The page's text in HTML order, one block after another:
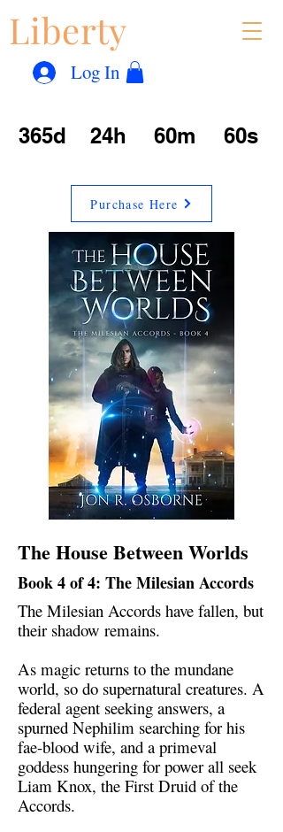
Liberty
Log In
365d 24h 60m 60s
Purchase Here
The House Between Worlds
Book 4 of 4: The Milesian Accords
The Milesian Accords have fallen, but
their shadow remains.
As magic returns to the mundane
world, so do supernatural creatures. A
federal agent seeking answers, a
spurned Nephilim searching for his
fae-blood wife, and a primeval
goddess hungering for power all seek
Liam Knox, the First Druid of the
Accords.